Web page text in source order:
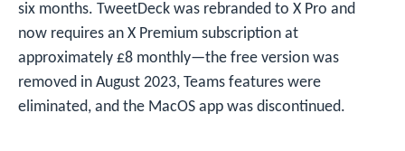
six months. TweetDeck was rebranded to X Pro and
now requires an X Premium subscription at
approximately £8 monthly—the free version was
removed in August 2023, Teams features were
eliminated, and the MacOS app was discontinued.